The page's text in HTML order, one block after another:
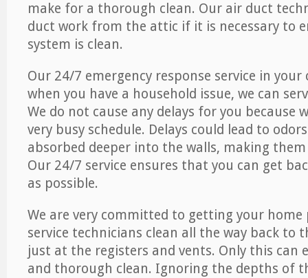
make for a thorough clean. Our air duct
duct work from the attic if it is necessary to
system is clean.
Our 24/7 emergency response service in
when you have a household issue, we can
We do not cause any delays for you because
very busy schedule. Delays could lead to
absorbed deeper into the walls, making
Our 24/7 service ensures that you can get
as possible.
We are very committed to getting your
service technicians clean all the way back to
just at the registers and vents. Only this can
and thorough clean. Ignoring the depths of